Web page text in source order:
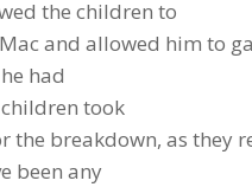
the children to
and allowed him to
had
took
the breakdown, as they
been any